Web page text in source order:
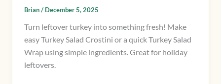
Brian/ December 5, 2025
Turn leftover turkey into something fresh! Make
easy Turkey Salad Crostini or a quick Turkey Salad
Wrap using simple ingredients. Great for holiday
leftovers.